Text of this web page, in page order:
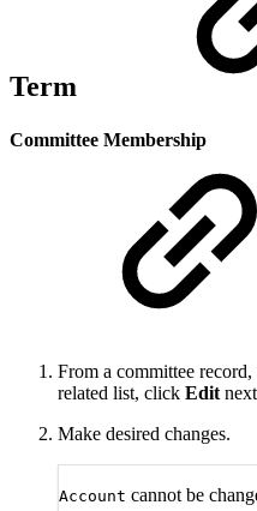
Term
Committee Membership
From a committee
related list, click Edit
Make desired changes.
Account cannot be